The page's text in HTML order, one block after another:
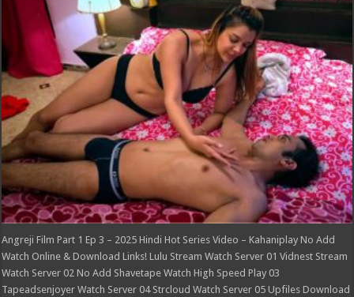
Part
3
–
2025
Hindi
Hot
Series
Video
–
Kahaniplay
Angreji Film Part 1 Ep 3 – 2025 Hindi Hot Series Video – Kahaniplay No Add
Watch Online & Download Links! Lulu Stream Watch Server 01 Vidnest Stream
Watch Server 02 No Add Shavetape Watch High Speed Play 03
Tapeadsenjoyer Watch Server 04 Strcloud Watch Server 05 Upfiles Download